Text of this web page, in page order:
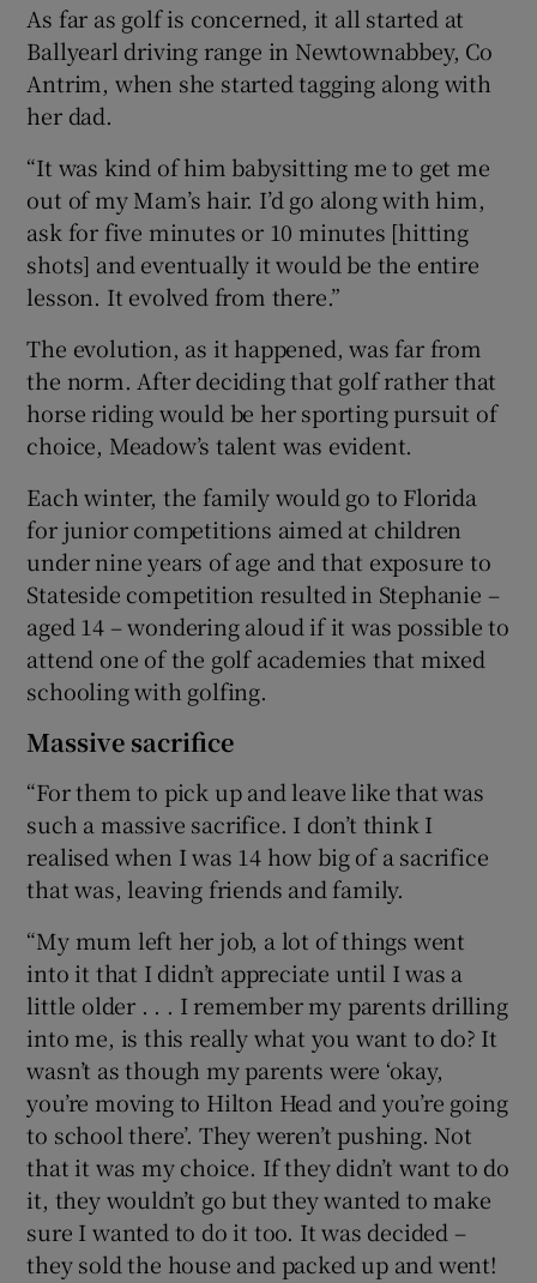
As far as golf is concerned, it all started at
Ballyearl driving range in Newtownabbey, Co
Antrim, when she started tagging along with
her dad.
“It was kind of him babysitting me to get me
out of my Mam’s hair. I’d go along with him,
ask for five minutes or 10 minutes [hitting
shots] and eventually it would be the entire
lesson. It evolved from there.”
The evolution, as it happened, was far from
the norm. After deciding that golf rather that
horse riding would be her sporting pursuit of
choice, Meadow’s talent was evident.
Each winter, the family would go to Florida
for junior competitions aimed at children
under nine years of age and that exposure to
Stateside competition resulted in Stephanie –
aged 14 – wondering aloud if it was possible to
attend one of the golf academies that mixed
schooling with golfing.
Massive sacrifice
“For them to pick up and leave like that was
such a massive sacrifice. I don’t think I
realised when I was 14 how big of a sacrifice
that was, leaving friends and family.
“My mum left her job, a lot of things went
into it that I didn’t appreciate until I was a
little older . . . I remember my parents drilling
into me, is this really what you want to do? It
wasn’t as though my parents were ‘okay,
you’re moving to Hilton Head and you’re going
to school there’. They weren’t pushing. Not
that it was my choice. If they didn’t want to do
it, they wouldn’t go but they wanted to make
sure I wanted to do it too. It was decided –
they sold the house and packed up and went!